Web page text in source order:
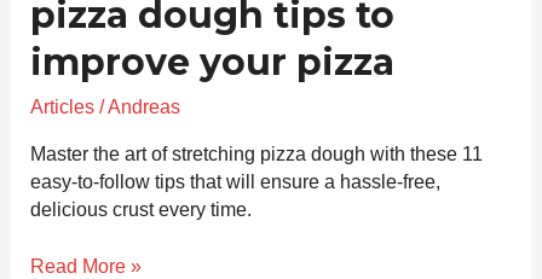
pizza dough tips to
improve your pizza
Articles/Andreas
Master the art of stretching pizza dough with these 11
easy-to-follow tips that will ensure a hassle-free,
delicious crust every time.
Read More »